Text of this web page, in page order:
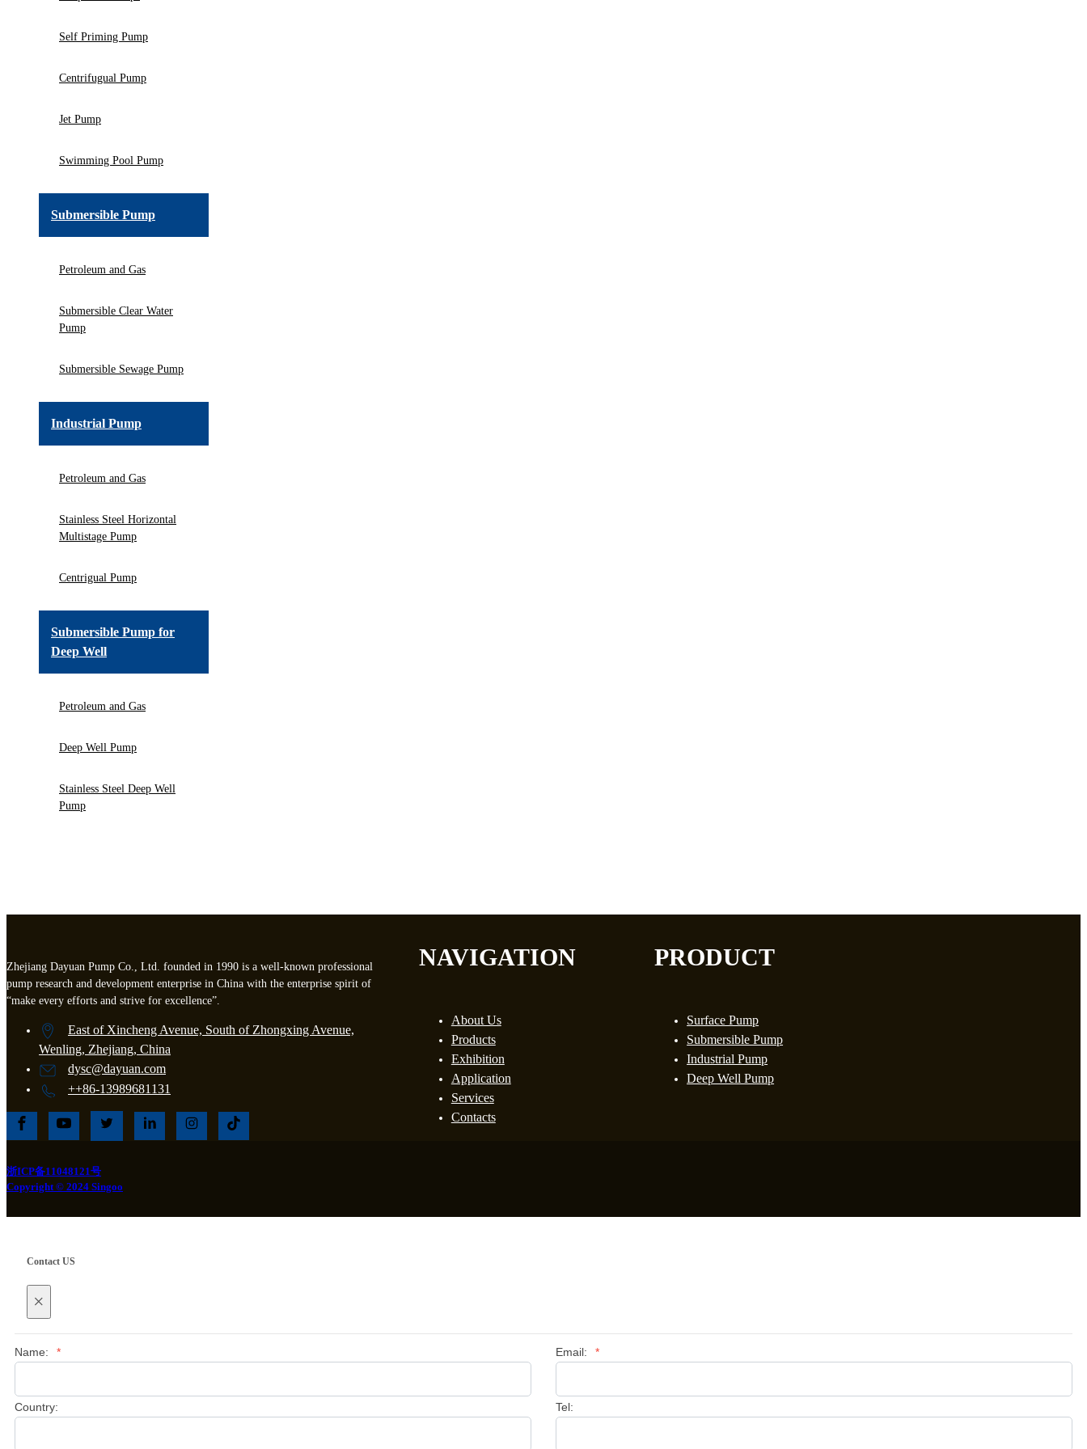
Self Priming Pump
Centrifugual Pump
Jet Pump
Swimming Pool Pump
Submersible Pump
Petroleum and Gas
Submersible Clear Water
Pump
Submersible Sewage Pump
Industrial Pump
Petroleum and Gas
Stainless Steel Horizontal
Multistage Pump
Centrigual Pump
Submersible Pump for
Deep Well
Petroleum and Gas
Deep Well Pump
Stainless Steel Deep Well
Pump
Zhejiang Dayuan Pump Co., Ltd. founded in 1990 is a well-known professional
pump research and development enterprise in China with the enterprise spirit of
“make every efforts and strive for excellence”.
East of Xincheng Avenue, South of Zhongxing Avenue,
Wenling, Zhejiang, China
dysc@dayuan.com
++86-13989681131
NAVIGATION
About Us
Products
Exhibition
Application
Services
Contacts
PRODUCT
Surface Pump
Submersible Pump
Industrial Pump
Deep Well Pump
浙ICP备11048121号
Copyright © 2024 Singoo
Contact US
×
Name: * Email: *
Country: Tel: